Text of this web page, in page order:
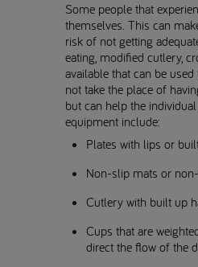
Some people that
themselves. This can
risk of not getting
eating, modified cutlery,
available that can be
not take the place of
but can help the
equipment include:
Plates with lips or
Non-slip mats or
Cutlery with built up
Cups that are
direct the flow of the